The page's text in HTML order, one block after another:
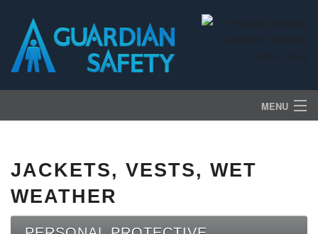
MENU
PRODUCTS
ABOUT US
JACKETS, VESTS, WET
WEATHER